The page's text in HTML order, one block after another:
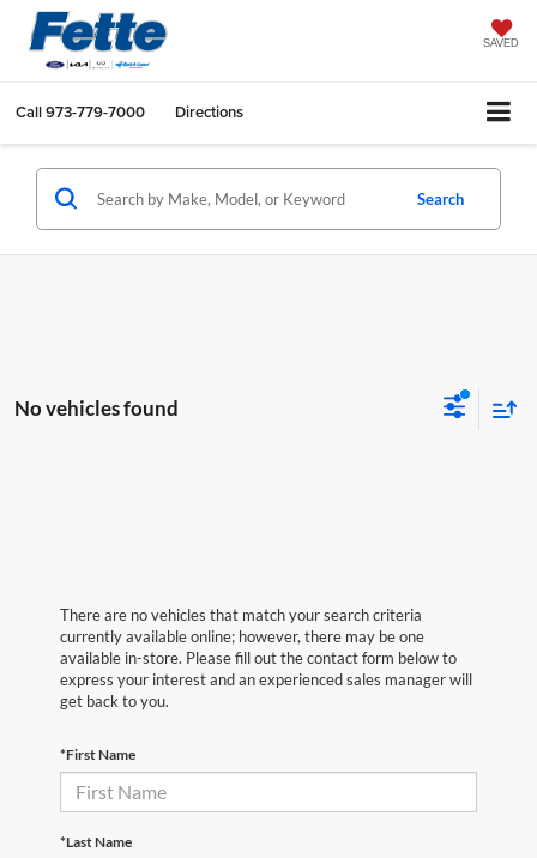
SAVED
Call973-779-7000 Directions
Search
No vehicles found
There are no vehicles that match your search criteria
currently available online; however, there may be one
available in-store. Please fill out the contact form below to
express your interest and an experienced sales manager will
get back to you.
*First Name
*Last Name